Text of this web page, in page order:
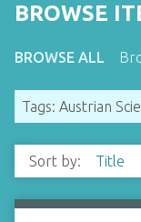
BROWSE
BROWSE ALL
Tags: Austrian
Sort by: Title